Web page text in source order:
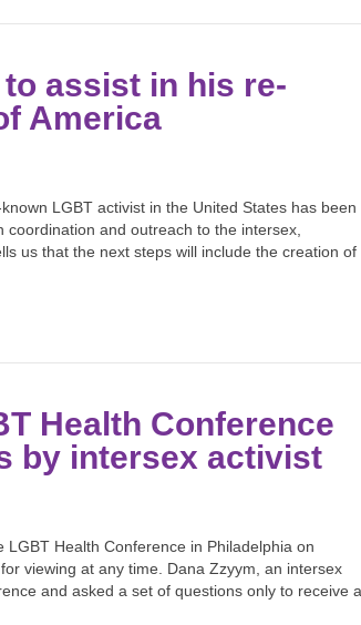
assist in his re-
America
LGBT activist in the United States has been
and outreach to the intersex,
us that the next steps will include the creation of
Health Conference
by intersex activist
Health Conference in Philadelphia on
viewing at any time. Dana Zzyym, an intersex
and asked a set of questions only to receive a